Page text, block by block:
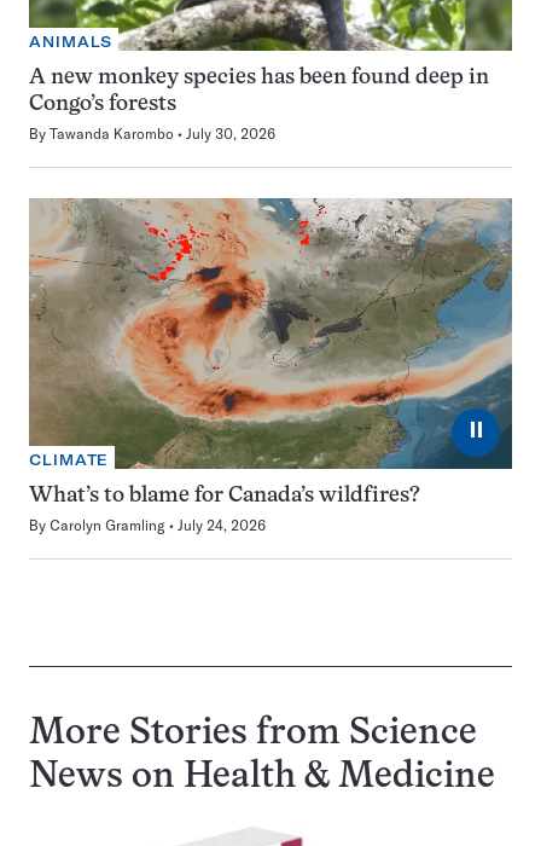
ANIMALS
A new monkey species has been found deep in
Congo’s forests
By Tawanda Karombo July 30, 2026
⏸
CLIMATE
What’s to blame for Canada’s wildfires?
By Carolyn Gramling July 24, 2026
More Stories from Science
News on Health & Medicine